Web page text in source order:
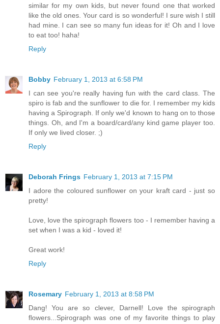
similar for my own kids, but never found one that worked
like the old ones. Your card is so wonderful! I sure wish I still
had mine. I can see so many fun ideas for it! Oh and I love
to eat too! haha!
Reply
Bobby February 1, 2013 at 6:58 PM
I can see you're really having fun with the card class. The
spiro is fab and the sunflower to die for. I remember my kids
having a Spirograph. If only we'd known to hang on to those
things. Oh, and I'm a board/card/any kind game player too.
If only we lived closer. ;)
Reply
Deborah Frings February 1, 2013 at 7:15 PM
I adore the coloured sunflower on your kraft card - just so
pretty!
Love, love the spirograph flowers too - I remember having a
set when I was a kid - loved it!
Great work!
Reply
Rosemary February 1, 2013 at 8:58 PM
Dang! You are so clever, Darnell! Love the spirograph
flowers...Spirograph was one of my favorite things to play